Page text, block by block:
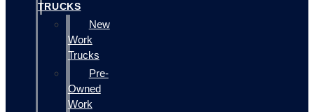
TRUCKS
New
Work
Trucks
Pre-
Owned
Work